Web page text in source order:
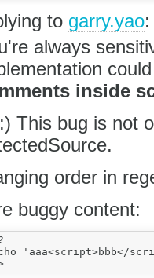
to garry.yao:
always
inside
This bug is not
order in
buggy content:
'aaa<script>bbb</
?>